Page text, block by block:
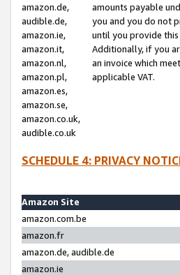
amazon.de,
audible.de,
amazon.ie,
amazon.it,
amazon.nl,
amazon.pl,
amazon.es,
amazon.se,
amazon.co.uk,
audible.co.uk
amounts payable
you and you do not
until you provide
Additionally, if you
an invoice which
applicable VAT.
SCHEDULE 4: PRIVACY
Amazon Site
amazon.com.be
amazon.fr
amazon.de, audible.de
amazon.ie